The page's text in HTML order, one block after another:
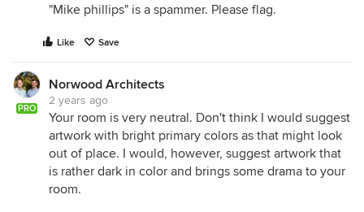
"Mike phillips" is a spammer. Please flag.
Like Save
PRO
Norwood Architects
2 years ago
Your room is very neutral. Don't think I would suggest
artwork with bright primary colors as that might look
out of place. I would, however, suggest artwork that
is rather dark in color and brings some drama to your
room.